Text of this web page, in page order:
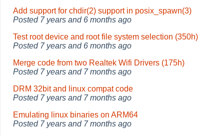
Add support for chdir(2) support in posix_spawn(3)
Posted 7 years and 6 months ago
Test root device and root file system selection (350h)
Posted 7 years and 6 months ago
Merge code from two Realtek Wifi Drivers (175h)
Posted 7 years and 7 months ago
DRM 32bit and linux compat code
Posted 7 years and 7 months ago
Emulating linux binaries on ARM64
Posted 7 years and 7 months ago